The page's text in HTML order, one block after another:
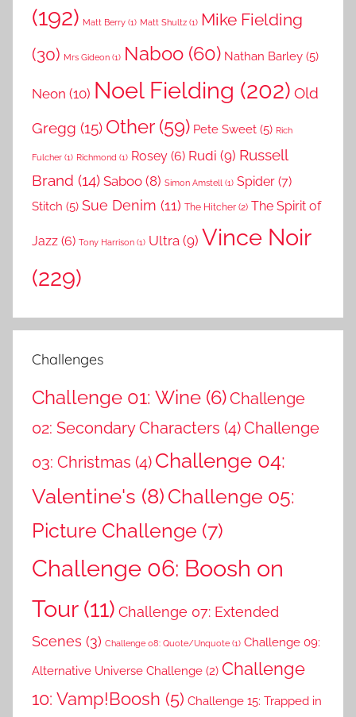
(192) Matt Berry (1) Matt Shultz (1) Mike Fielding
(30) Mrs Gideon (1) Naboo (60) Nathan Barley (5)
Neon (10) Noel Fielding (202) Old
Gregg (15) Other(59) Pete Sweet (5) Rich
Fulcher (1) Richmond (1) Rosey (6) Rudi (9) Russell
Brand (14) Saboo (8) Simon Amstell (1) Spider (7)
Stitch (5) Sue Denim (11) The Hitcher (2) The Spirit of
Jazz (6) Tony Harrison (1) Ultra (9) Vince Noir
(229)
Challenges
Challenge 01: Wine (6)Challenge
02: Secondary Characters (4)Challenge
03: Christmas (4) Challenge 04:
Valentine's (8) Challenge 05:
Picture Challenge (7)
Challenge 06: Boosh on
Tour(11) Challenge 07: Extended
Scenes (3) Challenge 08: Quote/Unquote (1) Challenge 09:
Alternative Universe Challenge (2) Challenge
10: Vamp!Boosh (5) Challenge 15: Trapped in